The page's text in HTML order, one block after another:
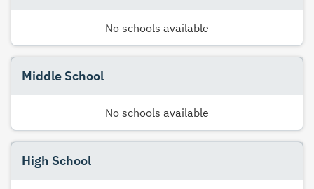
No schools available
Middle School
No schools available
High School